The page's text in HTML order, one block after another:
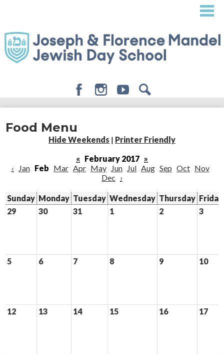
content
About
Admissions
Student Life
Giving
Food Menu
Hide Weekends | Printer Friendly
« February 2017 »
‹
Jan Feb Mar Apr May Jun Jul Aug Sep Oct Nov
Dec ›
Sunday Monday Tuesday Wednesday Thursday Friday
29
30 31 1 2 3
5 6 7 8 9 10
12 13 14 15 16 17